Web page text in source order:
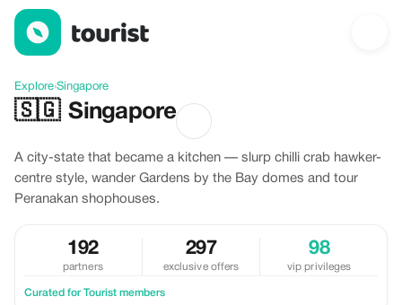
Offers in Singapore
Explore›Singapore
🇸🇬 Singapore
A city-state that became a kitchen — slurp chilli crab hawker-
centre style, wander Gardens by the Bay domes and tour
Peranakan shophouses.
192
partners
297
exclusive offers
98
vip privileges
Curated for Tourist members